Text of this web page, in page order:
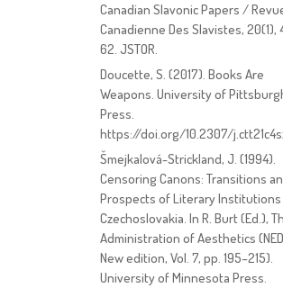
Canadian Slavonic Papers /
Canadienne Des Slavistes, 20(1),
62. JSTOR.
Doucette, S. (2017). Books Are
Weapons. University of
Press.
https://doi.org/10.2307/
Šmejkalová-Strickland, J. (1994).
Censoring Canons: Transitions
Prospects of Literary Institutions
Czechoslovakia. In R. Burt (Ed.),
Administration of Aesthetics
New edition, Vol. 7, pp. 195–215).
University of Minnesota Press.